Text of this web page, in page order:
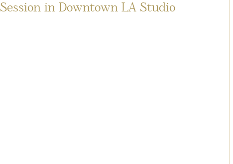
in Downtown LA Studio